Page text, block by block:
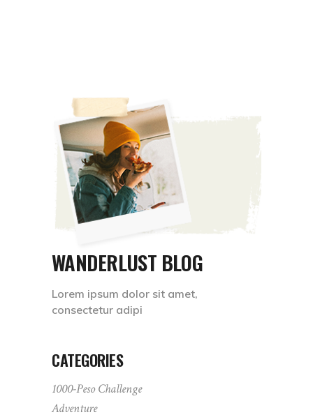
WANDERLUST BLOG
Lorem ipsum dolor sit amet,
consectetur adipi
CATEGORIES
1000-Peso Challenge
Adventure